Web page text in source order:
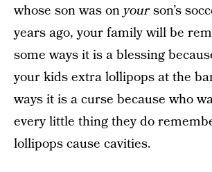
whose son was onyourson’s
years ago, your family will be
some ways it is a blessing
your kids extra lollipops at the
ways it is a curse because who
every little thing they do
lollipops cause cavities.